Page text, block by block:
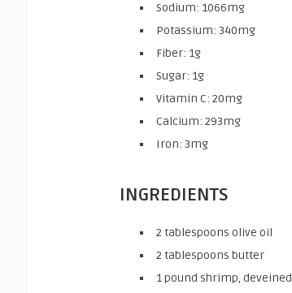
Sodium: 1066mg
Potassium: 340mg
Fiber: 1g
Sugar: 1g
Vitamin C: 20mg
Calcium: 293mg
Iron: 3mg
INGREDIENTS
2 tablespoons olive oil
2 tablespoons butter
1 pound shrimp,